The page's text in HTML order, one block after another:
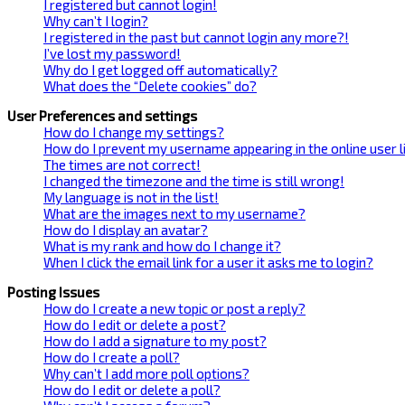
I registered but cannot login!
Why can’t I login?
I registered in the past but cannot login any more?!
I’ve lost my password!
Why do I get logged off automatically?
What does the “Delete cookies” do?
User Preferences and settings
How do I change my settings?
How do I prevent my username appearing in the online user
The times are not correct!
I changed the timezone and the time is still wrong!
My language is not in the list!
What are the images next to my username?
How do I display an avatar?
What is my rank and how do I change it?
When I click the email link for a user it asks me to login?
Posting Issues
How do I create a new topic or post a reply?
How do I edit or delete a post?
How do I add a signature to my post?
How do I create a poll?
Why can’t I add more poll options?
How do I edit or delete a poll?